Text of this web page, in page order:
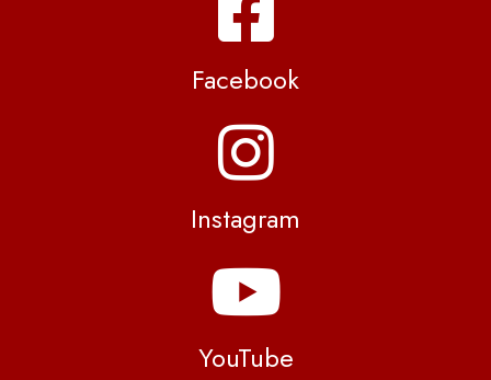
Facebook
Instagram
YouTube